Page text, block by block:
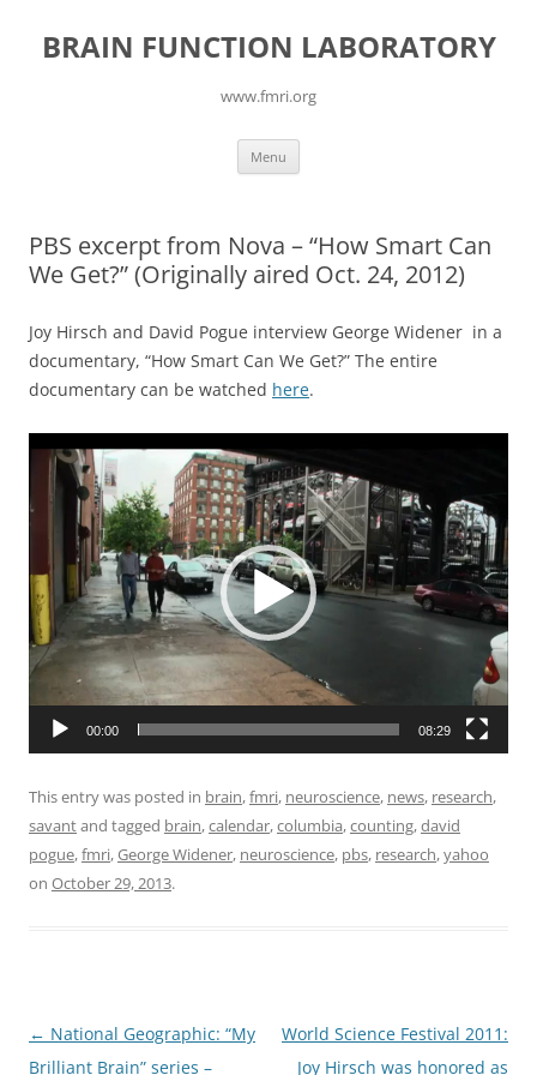
content
BRAIN FUNCTION LABORATORY
www.fmri.org
Menu
PBS excerpt from Nova – “How Smart Can
We Get?” (Originally aired Oct. 24, 2012)
Joy Hirsch and David Pogue interview George Widener in a
documentary, “How Smart Can We Get?” The entire
documentary can be watched here.
Video
Player
00:00 08:29
This entry was posted in brain,fmri, neuroscience, news, research,
savantand tagged brain,calendar,columbia,counting,david
pogue,fmri,George Widener, neuroscience, pbs, research,yahoo
on October 29, 2013.
Post
navigation
← National Geographic: “My
Brilliant Brain” series –
World Science Festival 2011:
Joy Hirsch was honored as